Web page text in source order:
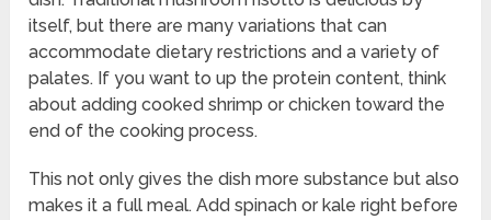
itself, but there are many variations that can
accommodate dietary restrictions and a variety of
palates. If you want to up the protein content, think
about adding cooked shrimp or chicken toward the
end of the cooking process.
This not only gives the dish more substance but also
makes it a full meal. Add spinach or kale right before